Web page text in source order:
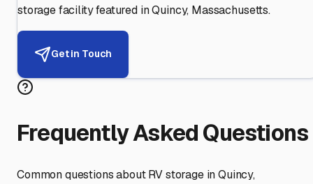
storage facility featured inQuincy, Massachusetts.
Get in Touch
Frequently Asked Questions
Common questions about RV storage inQuincy,